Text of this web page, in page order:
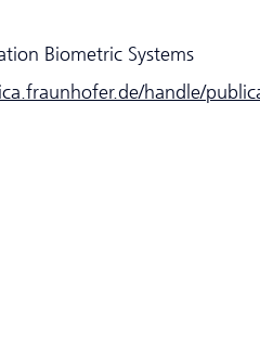
Biometric Systems
handle/